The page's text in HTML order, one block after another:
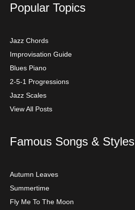
Popular Topics
Jazz Chords
Improvisation Guide
Blues Piano
2-5-1 Progressions
Jazz Scales
View All Posts
Famous Songs & Styles
Autumn Leaves
Summertime
Fly Me To The Moon